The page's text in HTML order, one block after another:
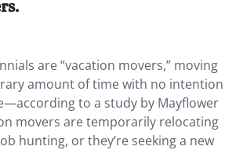
are “vacation movers,” moving
amount of time with no intention
to a study by Mayflower
movers are temporarily relocating
hunting, or they’re seeking a new